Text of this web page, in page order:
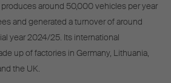
around 50,000 vehicles per year
and generated a turnover of around
year 2024/25. Its international
up of factories in Germany, Lithuania,
the UK.